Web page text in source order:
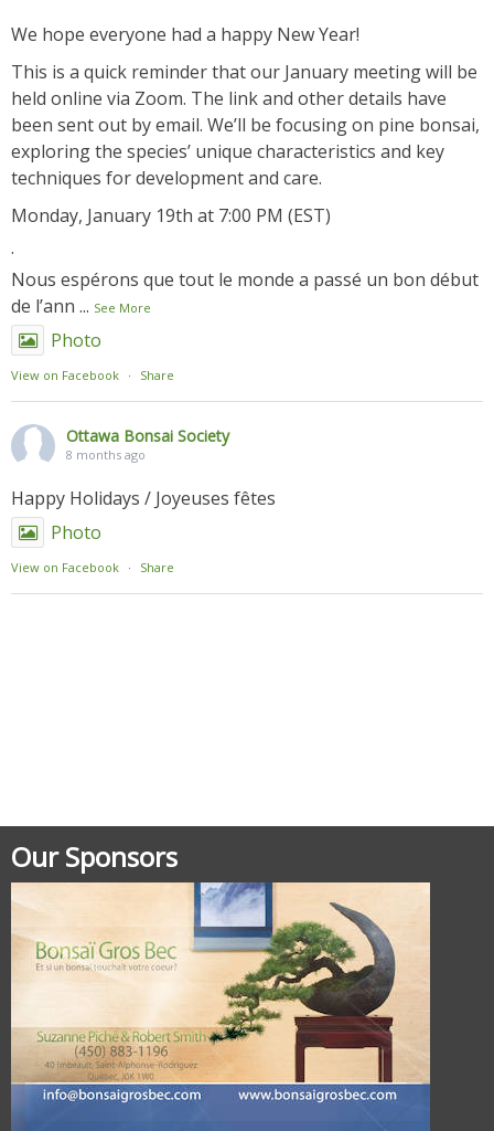
We hope everyone had a happy New Year!
This is a quick reminder that our January meeting will be
held online via Zoom. The link and other details have
been sent out by email. We’ll be focusing on pine bonsai,
exploring the species’ unique characteristics and key
techniques for development and care.
Monday, January 19th at 7:00 PM (EST)
.
Nous espérons que tout le monde a passé un bon début
de l’ann ... See More
Photo
View on Facebook · Share
Ottawa Bonsai Society
8 months ago
Happy Holidays / Joyeuses fêtes
Photo
View on Facebook · Share
Our Sponsors